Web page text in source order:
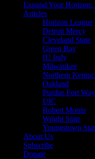
Expand Your
Articles
Horizon League
Detroit Mercy
Cleveland State
Green Bay
IU Indy
Milwaukee
Northern
Oakland
Purdue Fort
UIC
Robert Morris
Wright State
Youngstown
About Us
Subscribe
Donate